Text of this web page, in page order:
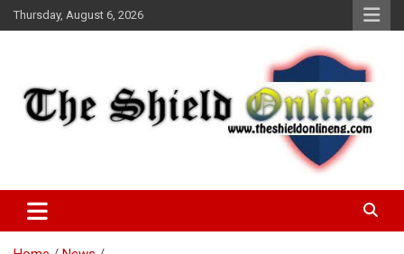
Skip
to
Thursday, August 6, 2026
The Shield Online!